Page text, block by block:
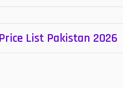
List Pakistan 2026